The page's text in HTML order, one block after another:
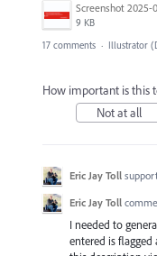
9 KB
17 comments · Illustrator
How important is this
Not at all
Eric Jay Toll
Eric Jay Toll
I needed to
entered is